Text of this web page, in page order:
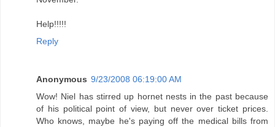
Help!!!!!
Reply
Anonymous 9/23/2008 06:19:00 AM
Wow! Niel has stirred up hornet nests in the past because
of his political point of view, but never over ticket prices.
Who knows, maybe he's paying off the medical bills from